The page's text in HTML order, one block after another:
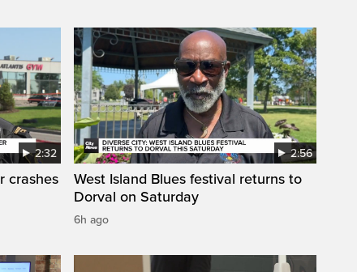
2:32
crashes
2:56
West Island Blues festival returns to
Dorval on Saturday
6h ago